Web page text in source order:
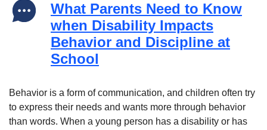
What Parents Need to Know
when Disability Impacts
Behavior and Discipline at
School
Behavior is a form of communication, and children often try
to express their needs and wants more through behavior
than words. When a young person has a disability or has